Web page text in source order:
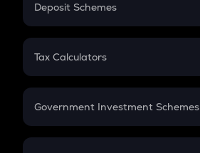
PPF
Gratuity
Retirement
Deposit Schemes
FD
Tax Calculators
GST
Government Investment Schemes
Sukanya Samriddhu Yojana